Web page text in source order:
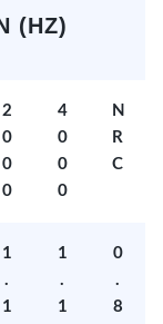
(HZ)
2
0
0
0
4
0
0
0
N
R
C
1
.
1
1
.
1
0
.
8